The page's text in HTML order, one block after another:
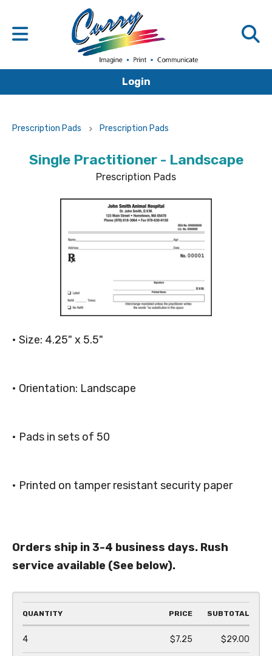
Login
Prescription Pads Prescription Pads
Single Practitioner - Landscape
Prescription Pads
• Size: 4.25" x 5.5"
• Orientation: Landscape
• Pads in sets of 50
• Printed on tamper resistant security paper
Orders ship in 3-4 business days. Rush
service available (See below).
QUANTITY PRICE SUBTOTAL
4 $7.25 $29.00